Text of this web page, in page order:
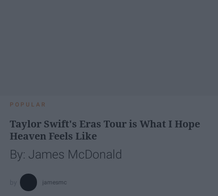
POPULAR
Taylor Swift's Eras Tour is What I Hope
Heaven Feels Like
By: James McDonald
jamesmc